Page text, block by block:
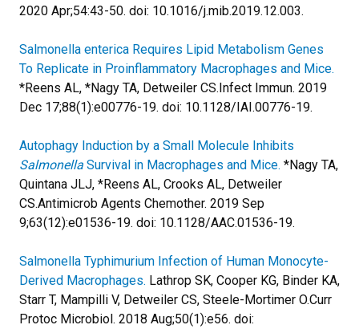
2020 Apr;54:43-50. doi: 10.1016/j.mib.2019.12.003.
Salmonella enterica Requires Lipid Metabolism Genes
To Replicate in Proinflammatory Macrophages and Mice.
*Reens AL, *Nagy TA, Detweiler CS.Infect Immun. 2019
Dec 17;88(1):e00776-19. doi: 10.1128/IAI.00776-19.
Autophagy Induction by a Small Molecule Inhibits
Salmonella Survival in Macrophages and Mice. *Nagy TA,
Quintana JLJ, *Reens AL, Crooks AL, Detweiler
CS.Antimicrob Agents Chemother. 2019 Sep
9;63(12):e01536-19. doi: 10.1128/AAC.01536-19.
Salmonella Typhimurium Infection of Human Monocyte-
Derived Macrophages. Lathrop SK, Cooper KG, Binder KA,
Starr T, Mampilli V, Detweiler CS, Steele-Mortimer O.Curr
Protoc Microbiol. 2018 Aug;50(1):e56. doi: